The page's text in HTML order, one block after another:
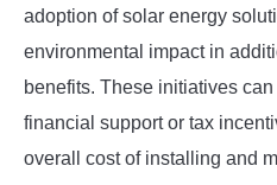
adoption of solar energy
environmental impact in
benefits. These initiatives
financial support or tax
overall cost of installing and